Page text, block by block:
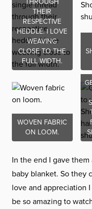
THEIR
RESPECTIVE
HEDDLE. I LOVE
WEAVING
CLOSE TO THE
FULL WIDTH.
WOVEN FABRIC
ON LOOM.
In the end I gave
baby blanket. So they
love and appreciation
be so amazing to